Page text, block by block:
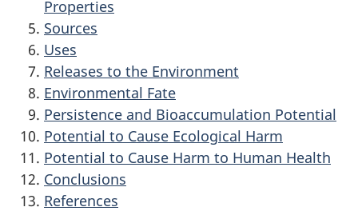
Properties
Sources
Uses
Releases to the Environment
Environmental Fate
Persistence and Bioaccumulation Potential
Potential to Cause Ecological Harm
Potential to Cause Harm to Human Health
Conclusions
References